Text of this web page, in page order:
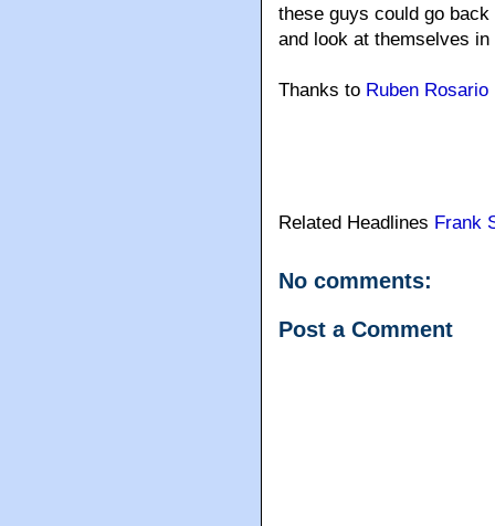
these guys could go
and look at themselves in
Thanks to Ruben Rosario
Related Headlines Frank
No comments:
Post a Comment